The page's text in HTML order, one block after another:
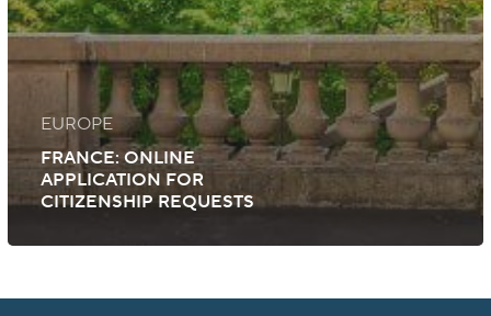
EUROPE
FRANCE: ONLINE
APPLICATION FOR
CITIZENSHIP REQUESTS